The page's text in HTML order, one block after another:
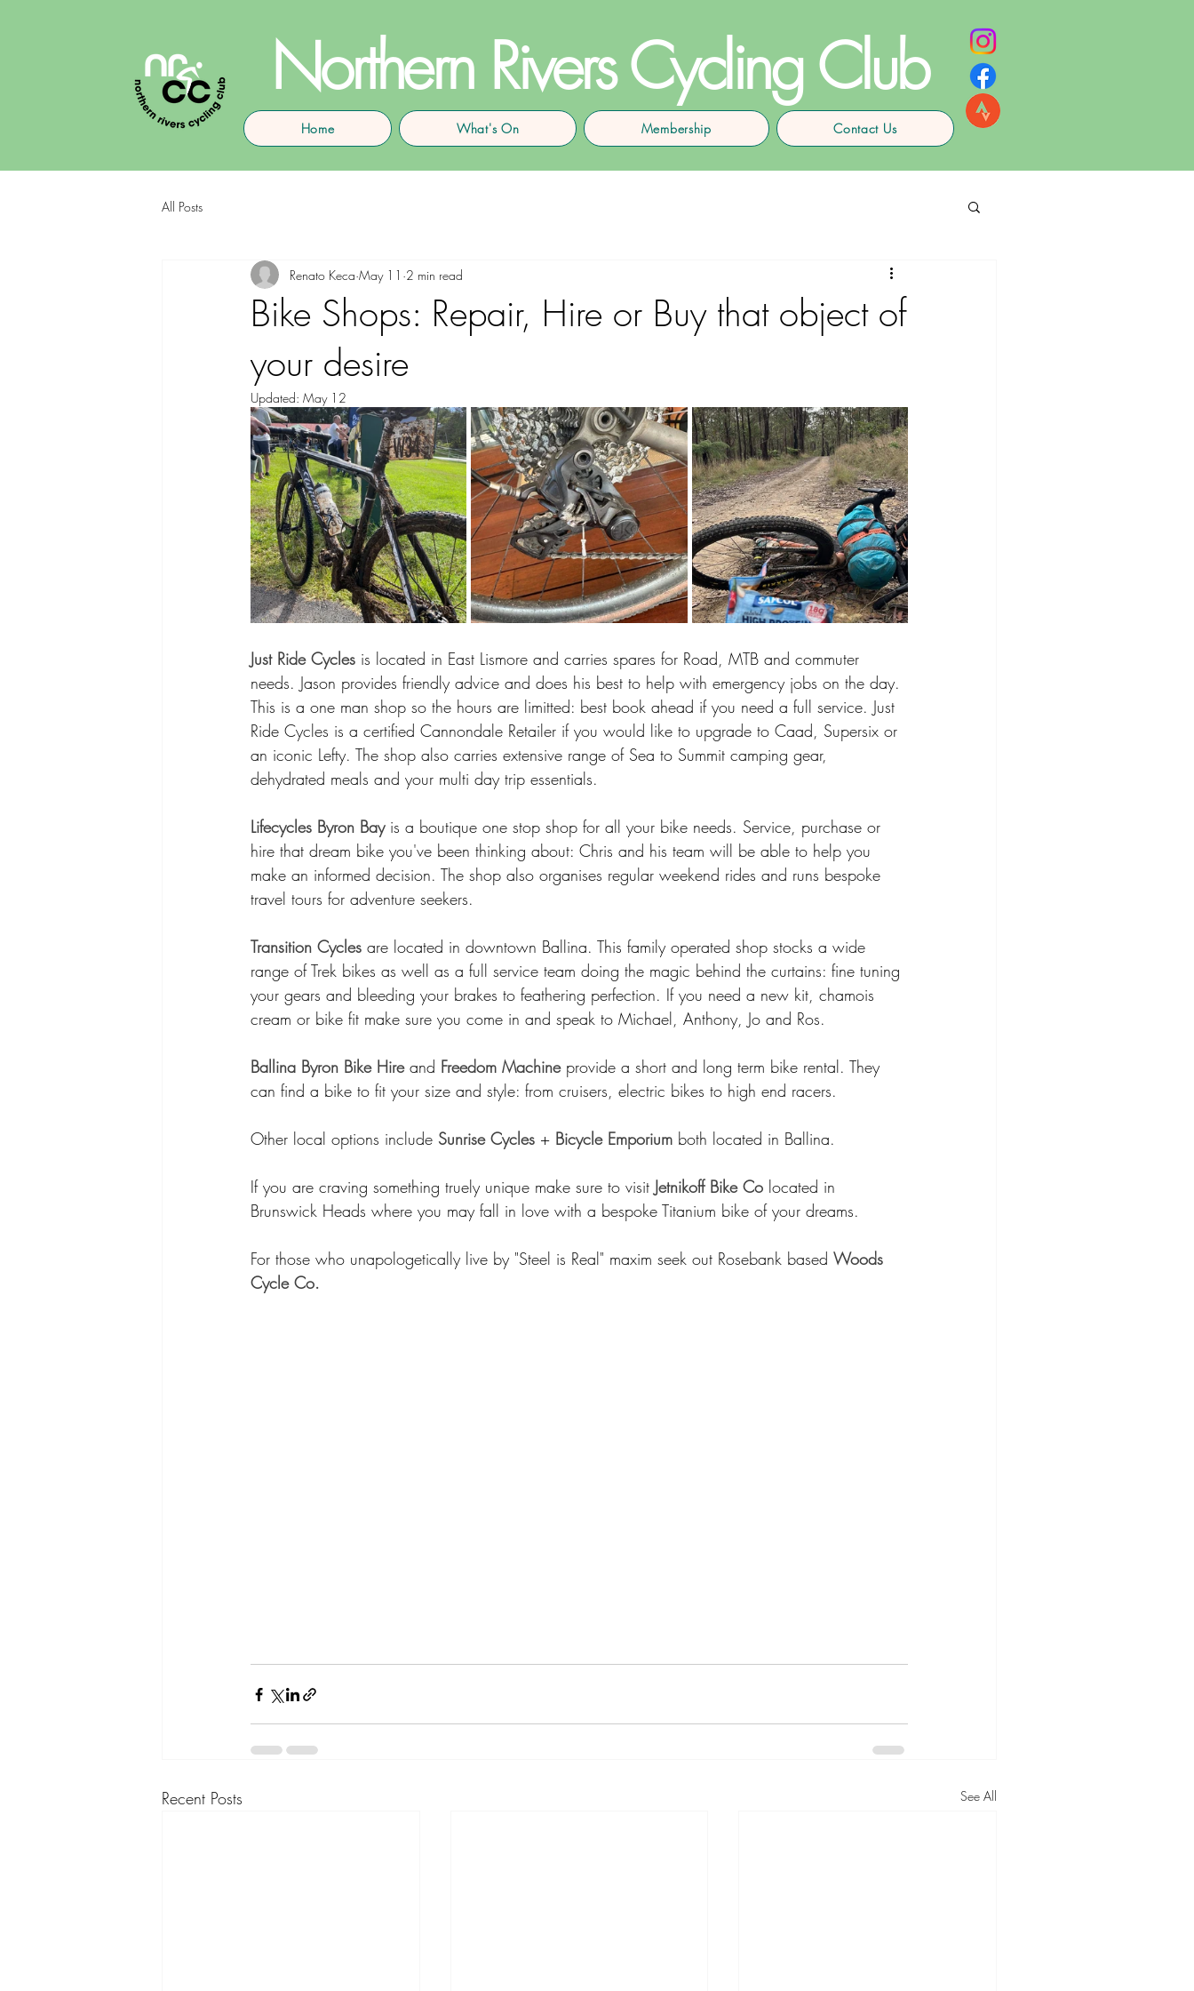
Northern Rivers Cycling Club
Home What's On Membership Contact Us
All Posts
Bike Shops: Repair, Hire or Buy that object of
your desire
Renato Keca May 11 2 min read
Updated: May 12
Just Ride Cycles is located in East Lismore and carries spares for Road, MTB and commuter
needs. Jason provides friendly advice and does his best to help with emergency jobs on the day.
This is a one man shop so the hours are limitted: best book ahead if you need a full service. Just
Ride Cycles is a certified Cannondale Retailer if you would like to upgrade to Caad, Supersix or
an iconic Lefty. The shop also carries extensive range of Sea to Summit camping gear,
dehydrated meals and your multi day trip essentials.
Lifecycles Byron Bay is a boutique one stop shop for all your bike needs. Service, purchase or
hire that dream bike you've been thinking about: Chris and his team will be able to help you
make an informed decision. The shop also organises regular weekend rides and runs bespoke
travel tours for adventure seekers.
Transition Cycles are located in downtown Ballina. This family operated shop stocks a wide
range of Trek bikes as well as a full service team doing the magic behind the curtains: fine tuning
your gears and bleeding your brakes to feathering perfection. If you need a new kit, chamois
cream or bike fit make sure you come in and speak to Michael, Anthony, Jo and Ros.
Ballina Byron Bike Hire and Freedom Machine provide a short and long term bike rental. They
can find a bike to fit your size and style: from cruisers, electric bikes to high end racers.
Other local options include Sunrise Cycles + Bicycle Emporium both located in Ballina.
If you are craving something truely unique make sure to visit Jetnikoff Bike Co located in
Brunswick Heads where you may fall in love with a bespoke Titanium bike of your dreams.
For those who unapologetically live by "Steel is Real" maxim seek out Rosebank based Woods
Cycle Co.
Recent Posts See All